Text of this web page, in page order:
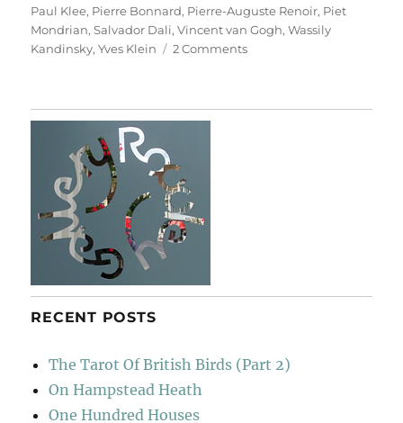
Paul Klee, Pierre Bonnard, Pierre-Auguste Renoir, Piet
Mondrian,Salvador Dali,Vincent van Gogh,Wassily
Kandinsky,Yves Klein 2 Commentson
RECENT POSTS
The Tarot Of British Birds (Part 2)
On Hampstead Heath
One Hundred Houses